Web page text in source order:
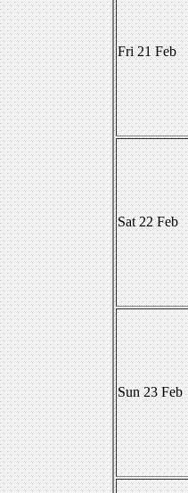
Fri 21 Feb
Sat 22 Feb
Sun 23 Feb